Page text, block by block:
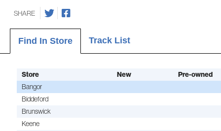
SHARE
Find In Store Track List
Store New
Pre-owned
Bangor
Biddeford
Brunswick
Keene